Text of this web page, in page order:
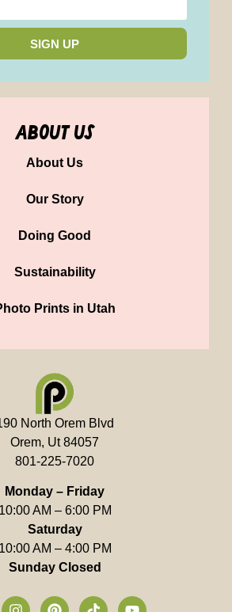
SIGN UP
about us
About Us
Our Story
Doing Good
Sustainability
Prints in Utah
North Orem Blvd
Orem, Ut 84057
801-225-7020
Monday – Friday
10:00 AM – 6:00 PM
Saturday
10:00 AM – 4:00 PM
Sunday Closed